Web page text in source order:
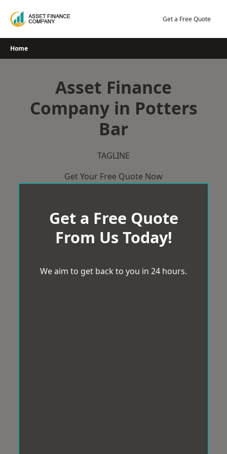
Get a Free Quote
Home
Asset Finance
Company in Potters
Bar
TAGLINE
Get Your Free Quote Now
Get a Free Quote
From Us Today!
We aim to get back to you in 24 hours.